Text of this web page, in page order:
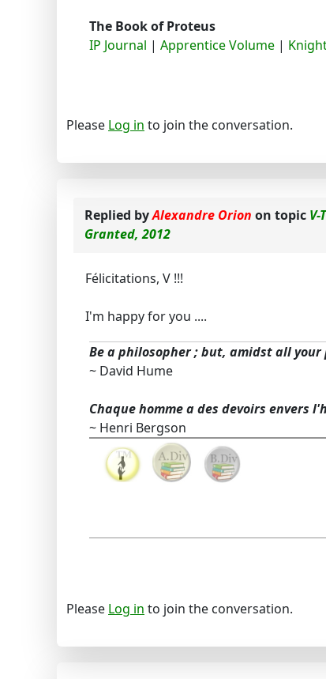
The Book of Proteus
IP Journal | Apprentice Volume |
Please Log in to join the conversation.
Replied byAlexandre Orion on topic
Granted, 2012
Félicitations, V !!!
I'm happy for you ....
Be a philosopher ; but, amidst all
~ David Hume
Chaque homme a des devoirs envers
~ Henri Bergson
Please Log in to join the conversation.